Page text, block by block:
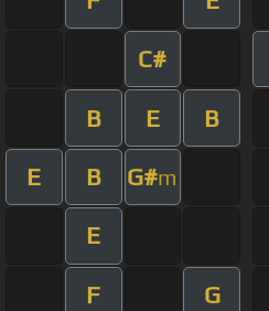
C#
B E B
E B G#m
E
F G